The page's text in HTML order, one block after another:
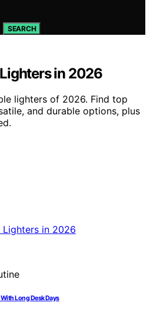
SEARCH
in 2026
lighters of 2026. Find top
and durable options, plus
Long Desk Days